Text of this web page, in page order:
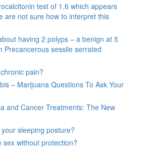
test of 1.6 which appears
are not sure how to interpret this
having 2 polyps – a benign at 5
Precancerous sessile serrated
pain?
– Marijuana Questions To Ask Your
and Cancer Treatments: The New
sleeping posture?
sex without protection?